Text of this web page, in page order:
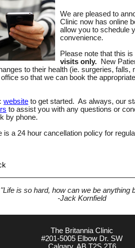
We are pleased to
Clinic now has online
allow you to schedule
convenience.
Please note that this is
visits only. New
to their health (ie. surgeries, falls,
so that we can book the
website to get started. As always, our
to assist you with any questions or
by phone.
is a 24 hour cancellation policy for
"Life is so hard, how can we be anything
-Jack Kornfield
The Britannia Clinic
#201-5005 Elbow Dr. SW